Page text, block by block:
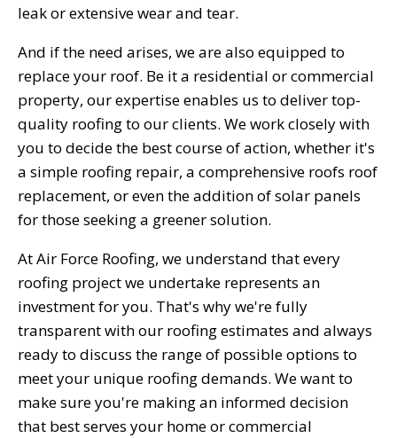
leak or extensive wear and tear.
And if the need arises, we are also equipped to
replace your roof. Be it a residential or commercial
property, our expertise enables us to deliver top-
quality roofing to our clients. We work closely with
you to decide the best course of action, whether it's
a simple roofing repair, a comprehensive roofs roof
replacement, or even the addition of solar panels
for those seeking a greener solution.
At Air Force Roofing, we understand that every
roofing project we undertake represents an
investment for you. That's why we're fully
transparent with our roofing estimates and always
ready to discuss the range of possible options to
meet your unique roofing demands. We want to
make sure you're making an informed decision
that best serves your home or commercial